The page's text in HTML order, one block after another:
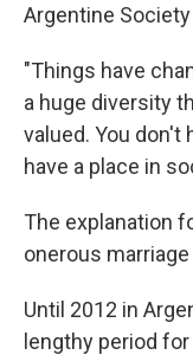
Argentine
"Things have
a huge diversity
valued. You don't
have a place in
The explanation
onerous
Until 2012 in
lengthy period for